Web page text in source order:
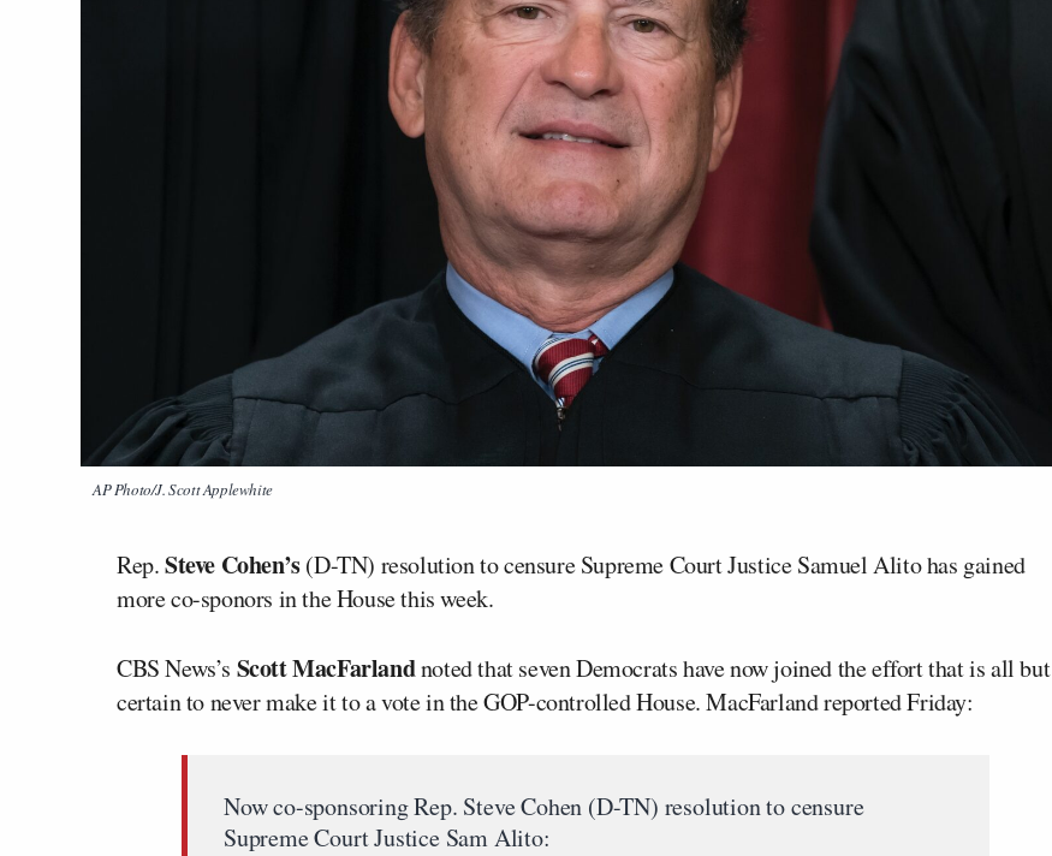
AP Photo/J. Scott Applewhite
Rep.Steve Cohen’s(D-TN) resolution to censure Supreme Court Justice Samuel Alito has gained
more co-sponors in the House this week.
CBS News’s Scott MacFarlandnoted that seven Democrats have now joined the effort that is all but
certain to never make it to a vote in the GOP-controlled House. MacFarland reported Friday:
Now co-sponsoring Rep. Steve Cohen (D-TN) resolution to censure
Supreme Court Justice Sam Alito: